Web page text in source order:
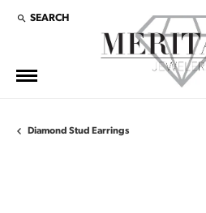
SEARCH
TOGGLE TOOLBAR SEARCH MENU
Diamond Stud Earrings